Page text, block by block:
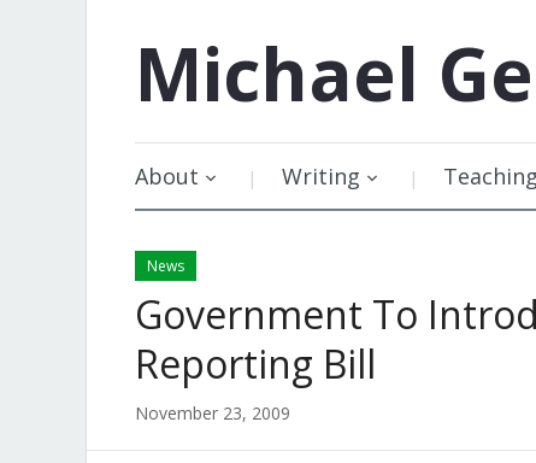
Michael
About Writing Teaching
News
Government To
Reporting Bill
November 23, 2009